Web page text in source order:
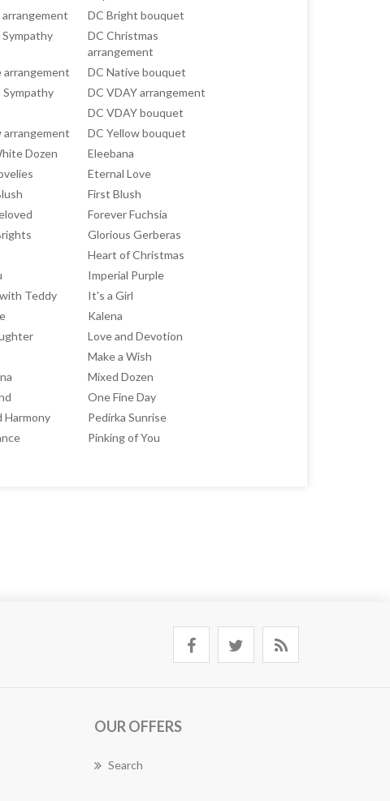
DC Bright bouquet
DC Christmas
arrangement
arrangement
DC Native bouquet
Sympathy
DC VDAY arrangement
DC VDAY bouquet
arrangement
DC Yellow bouquet
Dozen
Eleebana
Eternal Love
First Blush
Forever Fuchsia
Glorious Gerberas
Heart of Christmas
Imperial Purple
Teddy
It's a Girl
Kalena
Love and Devotion
Make a Wish
Mixed Dozen
One Fine Day
Harmony
Pedirka Sunrise
Pinking of You
OUR OFFERS
Search